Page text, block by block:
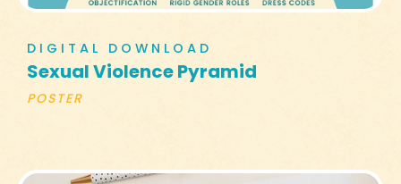
DIGITAL DOWNLOAD
Sexual Violence Pyramid
POSTER